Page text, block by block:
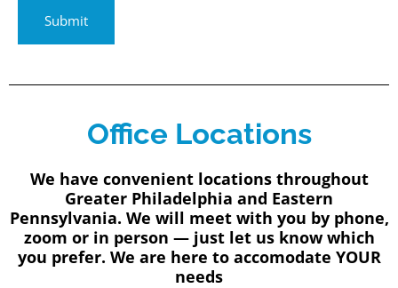
Office Locations
We have convenient locations throughout
Greater Philadelphia and Eastern
Pennsylvania. We will meet with you by phone,
zoom or in person — just let us know which
you prefer. We are here to accomodate YOUR
needs